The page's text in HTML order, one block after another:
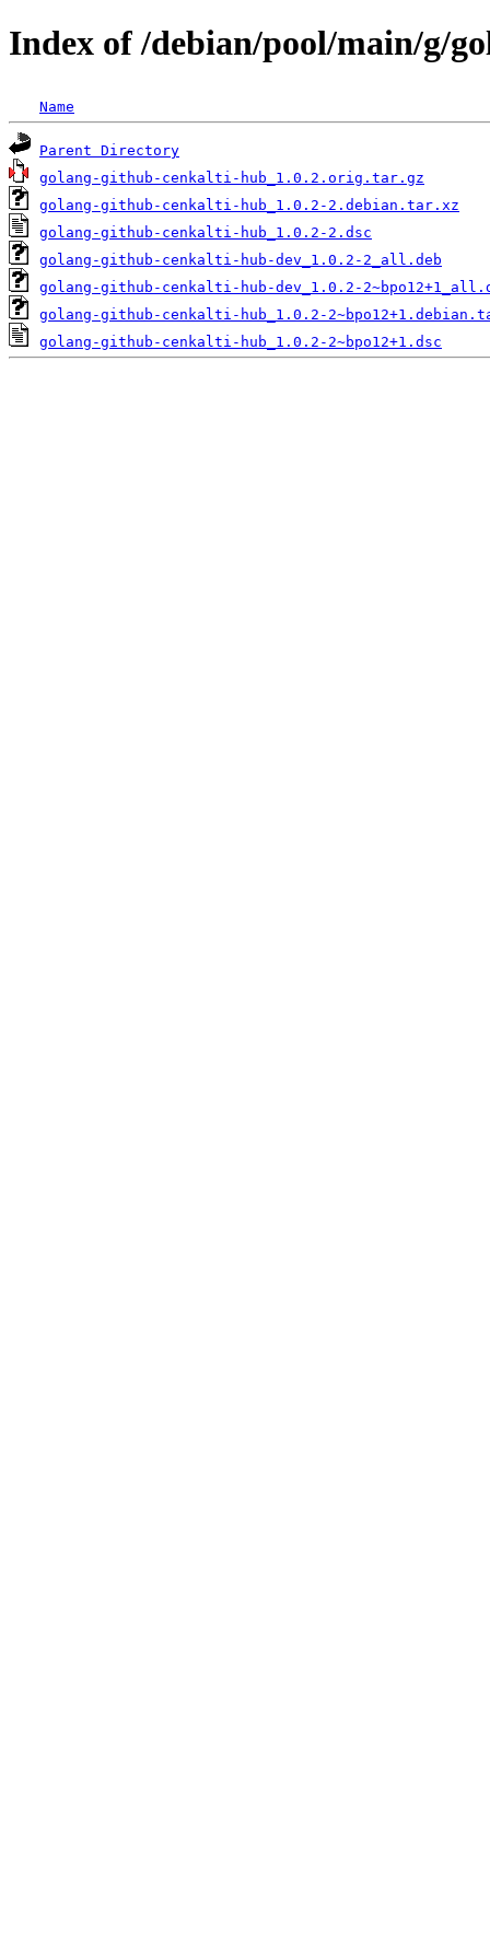
Index of /debian/pool/main/g/
Name
Parent Directory
golang-github-cenkalti-hub_1.0.2.orig.tar.gz
golang-github-cenkalti-hub_1.0.2-2.debian.tar.xz
golang-github-cenkalti-hub_1.0.2-2.dsc
golang-github-cenkalti-hub-dev_1.0.2-2_all.deb
golang-github-cenkalti-hub-dev_1.0.2-
golang-github-cenkalti-hub_1.0.2-
golang-github-cenkalti-hub_1.0.2-2~bpo12+1.dsc